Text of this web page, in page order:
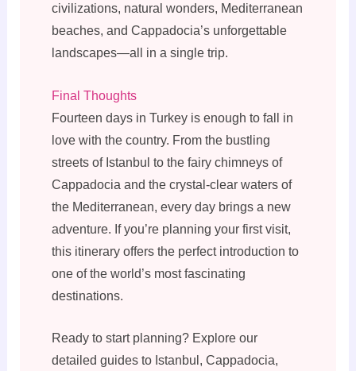
civilizations, natural wonders, Mediterranean
beaches, and Cappadocia’s unforgettable
landscapes—all in a single trip.
Final Thoughts
Fourteen days in Turkey is enough to fall in
love with the country. From the bustling
streets of Istanbul to the fairy chimneys of
Cappadocia and the crystal-clear waters of
the Mediterranean, every day brings a new
adventure. If you’re planning your first visit,
this itinerary offers the perfect introduction to
one of the world’s most fascinating
destinations.
Ready to start planning? Explore our
detailed guides to Istanbul, Cappadocia,